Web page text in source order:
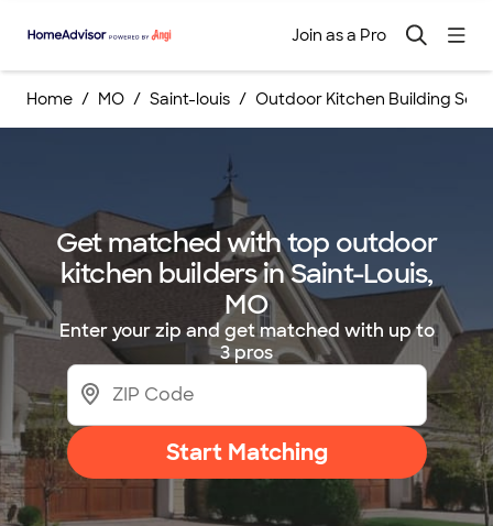
Join as a Pro
Home MO Saint-louis Outdoor Kitchen Building
Get matched with top outdoor
kitchen builders in Saint-Louis,
MO
Enter your zip and get matched with up to
3 pros
Start Matching